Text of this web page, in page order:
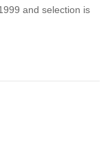
and selection is